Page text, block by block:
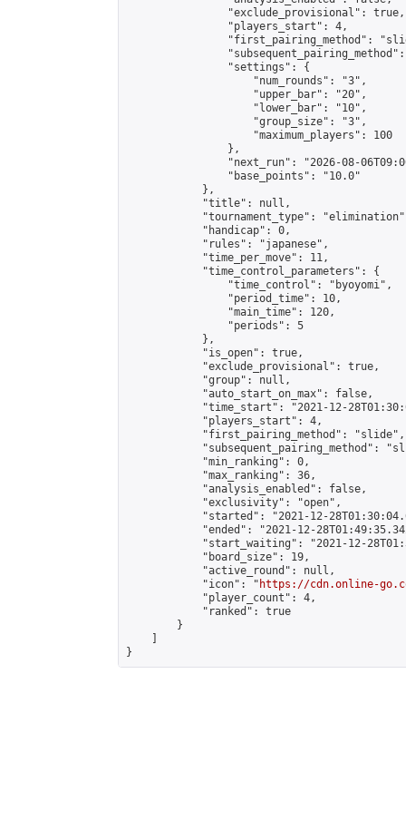
                "exclude_provisional": true,
                "players_start": 4,
"first_pairing_method":
                "settings": {
                    "num_rounds": "3",
                    "upper_bar": "20",
                    "lower_bar": "10",
                    "group_size": "3",
                    "maximum_players": 100
                },
"next_run": "2026-08-
                "base_points": "10.0"
            },
            "title": null,
"tournament_type":
            "handicap": 0,
            "rules": "japanese",
            "time_per_move": 11,
            "time_control_parameters": {
                "time_control": "byoyomi",
                "period_time": 10,
                "main_time": 120,
                "periods": 5
            },
            "is_open": true,
            "exclude_provisional": true,
            "group": null,
            "auto_start_on_max": false,
"time_start": "2021-12-
            "players_start": 4,
            "first_pairing_method": "slide",
"subsequent_pairing_method":
            "min_ranking": 0,
            "max_ranking": 36,
            "analysis_enabled": false,
            "exclusivity": "open",
"started": "2021-12-
"ended": "2021-12-
"start_waiting": "2021-12-
            "board_size": 19,
            "active_round": null,
            "icon": "
https://cdn.online-
            "player_count": 4,
            "ranked": true
        }
}